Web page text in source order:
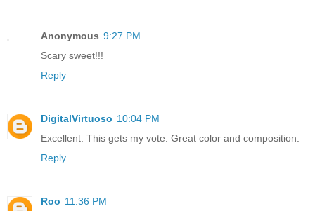
Anonymous 9:27 PM
Scary sweet!!!
Reply
DigitalVirtuoso 10:04 PM
Excellent. This gets my vote. Great color and composition.
Reply
Roo 11:36 PM